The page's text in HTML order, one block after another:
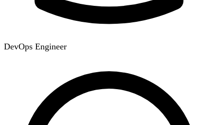
DevOps Engineer